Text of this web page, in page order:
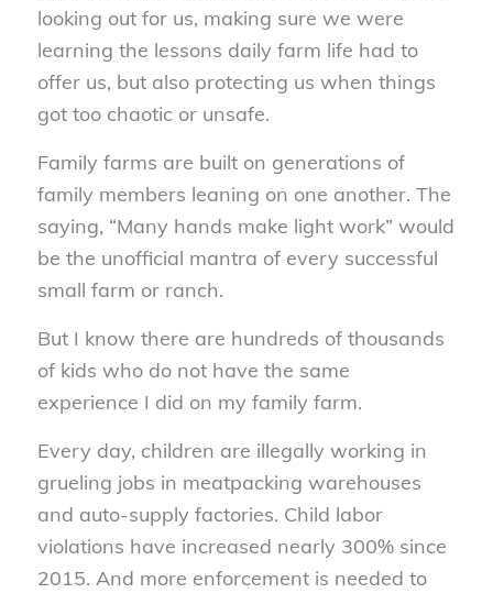
looking out for us, making sure we were
learning the lessons daily farm life had to
offer us, but also protecting us when things
got too chaotic or unsafe.
Family farms are built on generations of
family members leaning on one another. The
saying, “Many hands make light work” would
be the unofficial mantra of every successful
small farm or ranch.
But I know there are hundreds of thousands
of kids who do not have the same
experience I did on my family farm.
Every day, children are illegally working in
grueling jobs in meatpacking warehouses
and auto-supply factories. Child labor
violations have increased nearly 300% since
2015. And more enforcement is needed to